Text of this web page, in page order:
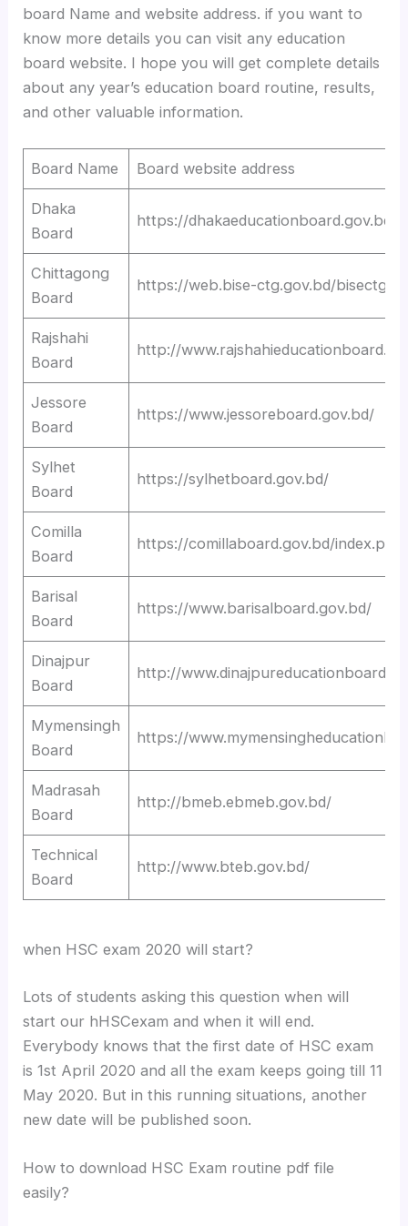
board Name and website address. if you want to
know more details you can visit any education
board website. I hope you will get complete details
about any year’s education board routine, results,
and other valuable information.
Board Name Board website address
Dhaka
Board
https://dhakaeducationboard.gov.bd/
Chittagong
Board
https://web.bise-ctg.gov.bd/bisectg
Rajshahi
Board
http://
Jessore
Board
https://www.jessoreboard.gov.bd/
Sylhet
Board
https://sylhetboard.gov.bd/
Comilla
Board
https://comillaboard.gov.bd/index.php
Barisal
Board
https://www.barisalboard.gov.bd/
Dinajpur
Board
http://
Mymensingh
Board
https://
Madrasah
Board
http://bmeb.ebmeb.gov.bd/
Technical
Board
http://www.bteb.gov.bd/
when HSC exam 2020 will start?
Lots of students asking this question when will
start our hHSCexam and when it will end.
Everybody knows that the first date of HSC exam
is 1st April 2020 and all the exam keeps going till 11
May 2020. But in this running situations, another
new date will be published soon.
How to download HSC Exam routine pdf file
easily?